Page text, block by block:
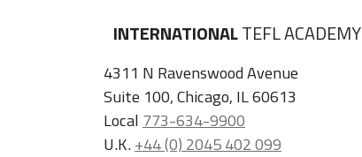
INTERNATIONALTEFL ACADEMY
4311 N Ravenswood Avenue
Suite 100, Chicago, IL 60613
Local 773-634-9900
U.K.+44 (0) 2045 402 099